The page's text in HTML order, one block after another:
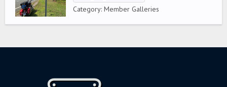
Category: Member Galleries